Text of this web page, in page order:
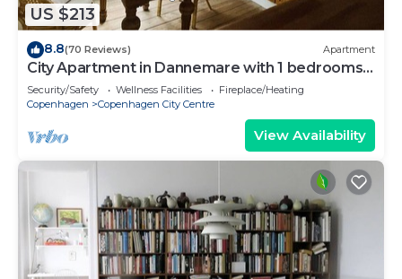
US $213
8.8(70 Reviews) Apartment
City Apartment in Dannemare with 1 bedrooms
sleeps 2
Security/Safety Wellness Facilities
Fireplace/Heating
Copenhagen
Copenhagen City Centre
View Availability